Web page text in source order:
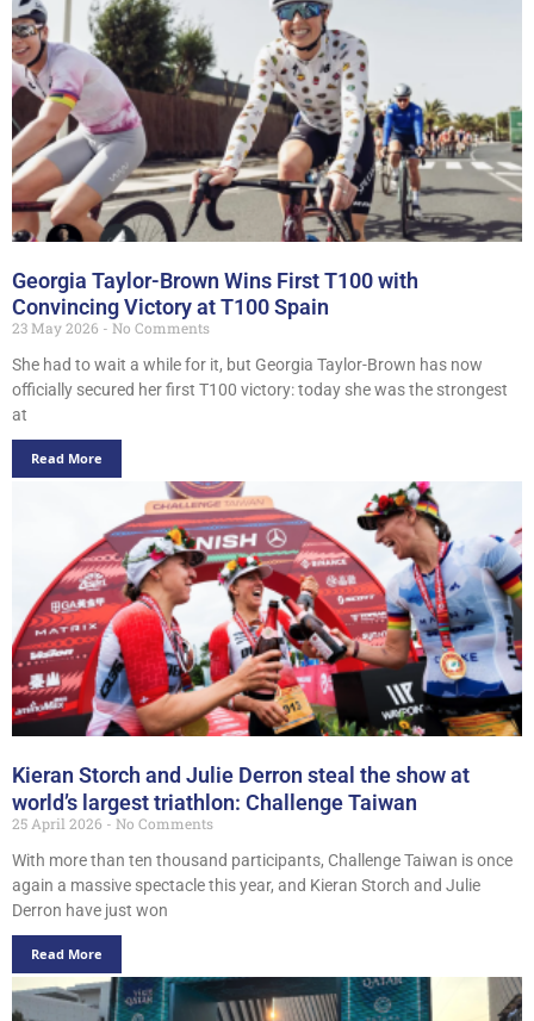
Georgia Taylor-Brown Wins First T100 with
Convincing Victory at T100 Spain
23 May 2026
No Comments
She had to wait a while for it, but Georgia Taylor-Brown has now
officially secured her first T100 victory: today she was the strongest
at
Read More
Kieran Storch and Julie Derron steal the show at
world’s largest triathlon: Challenge Taiwan
25 April 2026
No Comments
With more than ten thousand participants, Challenge Taiwan is once
again a massive spectacle this year, and Kieran Storch and Julie
Derron have just won
Read More